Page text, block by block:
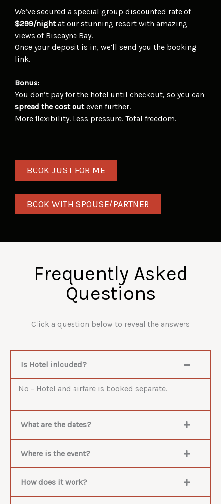
We’ve secured a special group discounted rate of
$299/nightat our stunning resort with amazing
views of Biscayne Bay.
Once your deposit is in, we’ll send you the booking
link.
Bonus:
You don’t pay for the hotel until checkout, so you can
spread the cost outeven further.
More flexibility. Less pressure. Total freedom.
BOOK JUST FOR ME
BOOK WITH SPOUSE/PARTNER
Frequently Asked
Questions
Click a question below to reveal the answers
Is Hotel inlcuded?
No – Hotel and airfare is booked separate.
What are the dates?
Where is the event?
How does it work?